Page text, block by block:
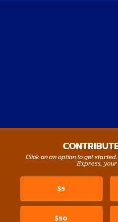
Click on an option to get
Express,
$5
$50